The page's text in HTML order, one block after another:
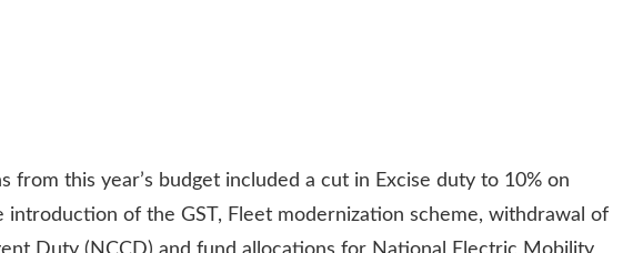
from this year’s budget included a cut in Excise duty to 10% on
of the GST, Fleet modernization scheme, withdrawal of